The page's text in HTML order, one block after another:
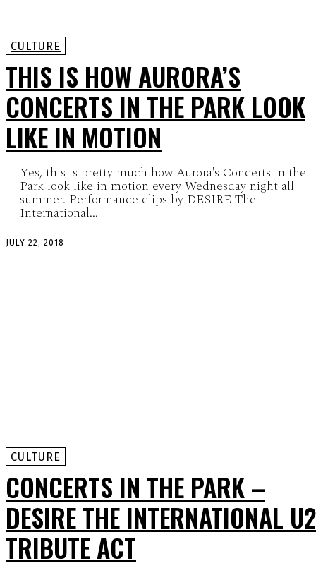
CULTURE
THIS IS HOW AURORA’S
CONCERTS IN THE PARK LOOK
LIKE IN MOTION
Yes, this is pretty much how Aurora's Concerts in the
Park look like in motion every Wednesday night all
summer. Performance clips by DESIRE The
International...
JULY 22, 2018
CULTURE
CONCERTS IN THE PARK –
DESIRE THE INTERNATIONAL U2
TRIBUTE ACT